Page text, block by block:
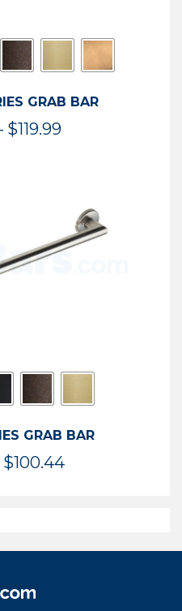
GRAB BAR
$119.99Price
$119.99
GRAB BAR
$100.44Price
$100.44